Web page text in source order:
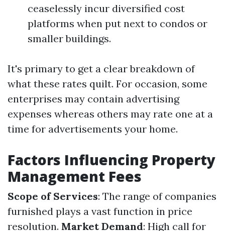
ceaselessly incur diversified cost
platforms when put next to condos or
smaller buildings.
It's primary to get a clear breakdown of
what these rates quilt. For occasion, some
enterprises may contain advertising
expenses whereas others may rate one at a
time for advertisements your home.
Factors Influencing Property
Management Fees
Scope of Services: The range of companies
furnished plays a vast function in price
resolution. Market Demand: High call for